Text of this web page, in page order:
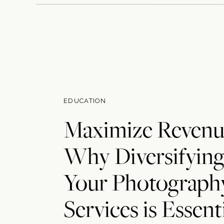
EDUCATION
Maximize
Why Diversifying
Your
Services is